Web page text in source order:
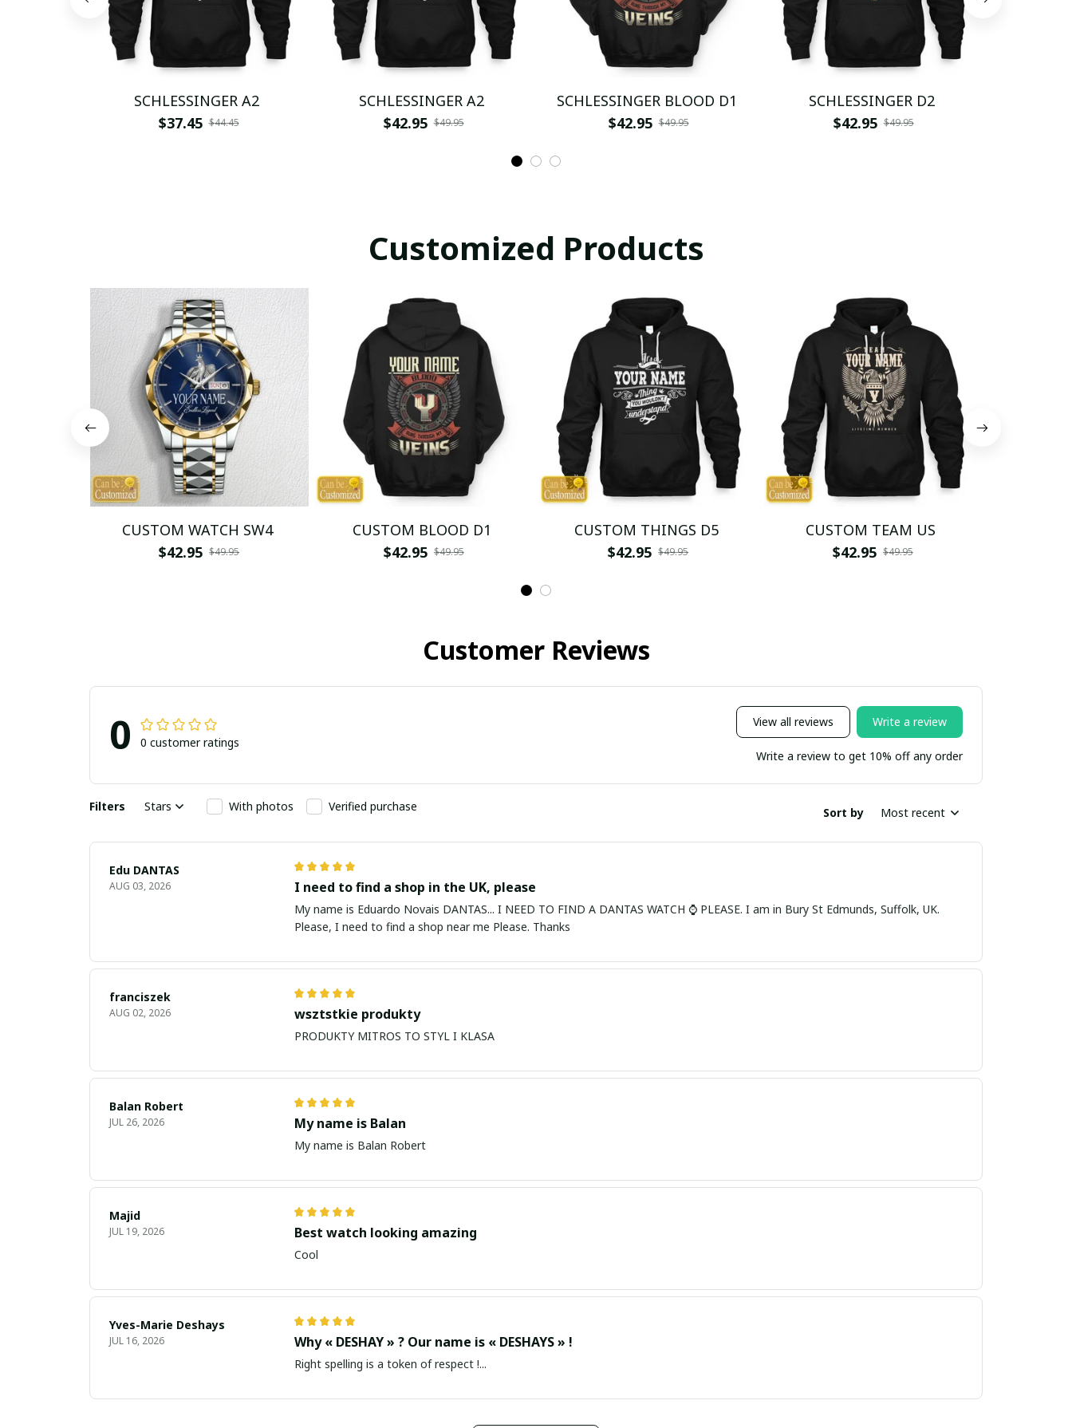
SCHLESSINGER A2
$37.45 $44.45
SCHLESSINGER A2
$42.95 $49.95
SCHLESSINGER BLOOD D1
$42.95 $49.95
SCHLESSINGER D2
$42.95 $49.95
Customized Products
CUSTOM WATCH SW4
$42.95 $49.95
CUSTOM BLOOD D1
$42.95 $49.95
CUSTOM THINGS D5
$42.95 $49.95
CUSTOM TEAM US
$42.95 $49.95
Customer Reviews
0 0 customer ratings
View all reviews Write a review
Write a review to get 10% off any order
Filters Stars With photos Verified purchase Sort by Most recent
Edu DANTAS
AUG 03, 2026 I need to find a shop in the UK, please
My name is Eduardo Novais DANTAS... I NEED TO FIND A DANTAS WATCH ⌚ PLEASE. I am in Bury St Edmunds, Suffolk, UK.
Please, I need to find a shop near me Please. Thanks
franciszek
AUG 02, 2026 wsztstkie produkty
PRODUKTY MITROS TO STYL I KLASA
Balan Robert
JUL 26, 2026 My name is Balan
My name is Balan Robert
Majid
JUL 19, 2026 Best watch looking amazing
Cool
Yves-Marie Deshays
JUL 16, 2026 Why « DESHAY » ? Our name is « DESHAYS » !
Right spelling is a token of respect !...